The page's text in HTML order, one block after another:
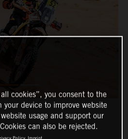
cookies”, you consent to the
your device to improve website
usage and support our
can also be rejected.
Policy Imprint